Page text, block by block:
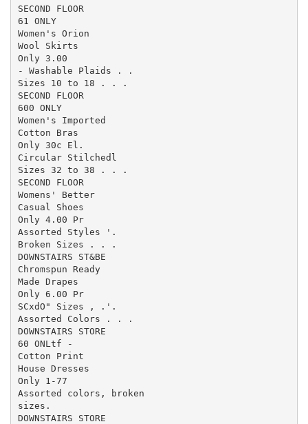
SECOND FLOOR
61 ONLY
Women's Orion
Wool Skirts
Only 3.00
- Washable Plaids . .
Sizes 10 to 18 . . .
SECOND FLOOR
600 ONLY
Women's Imported
Cotton Bras
Only 30c El.
Circular Stilchedl
Sizes 32 to 38 . . .
SECOND FLOOR
Womens' Better
Casual Shoes
Only 4.00 Pr
Assorted Styles '.
Broken Sizes . . .
DOWNSTAIRS ST&BE
Chromspun Ready
Made Drapes
Only 6.00 Pr
SCxdO" Sizes , .'.
Assorted Colors . . .
DOWNSTAIRS STORE
60 ONLtf -
Cotton Print
House Dresses
Only 1-77
Assorted colors, broken
sizes.
DOWNSTAIRS STORE